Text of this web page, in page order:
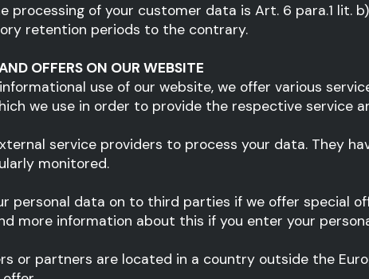
processing of your customer data is Art. 6 para.1 lit.
retention periods to the contrary.
OFFERS ON OUR WEBSITE
use of our website, we offer various
we use in order to provide the respective service
service providers to process your data. They
monitored.
personal data on to third parties if we offer
more information about this if you enter your
or partners are located in a country outside the